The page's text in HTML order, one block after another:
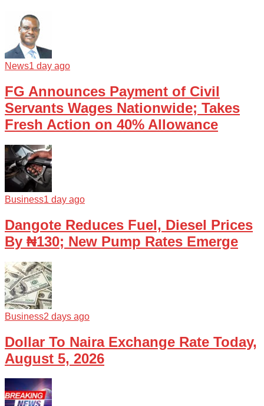
News1 day ago
FG Announces Payment of Civil
Servants Wages Nationwide; Takes
Fresh Action on 40% Allowance
Business1 day ago
Dangote Reduces Fuel, Diesel Prices
By ₦130; New Pump Rates Emerge
Business2 days ago
Dollar To Naira Exchange Rate Today,
August 5, 2026